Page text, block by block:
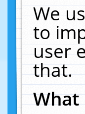
We
to
user
that.
What